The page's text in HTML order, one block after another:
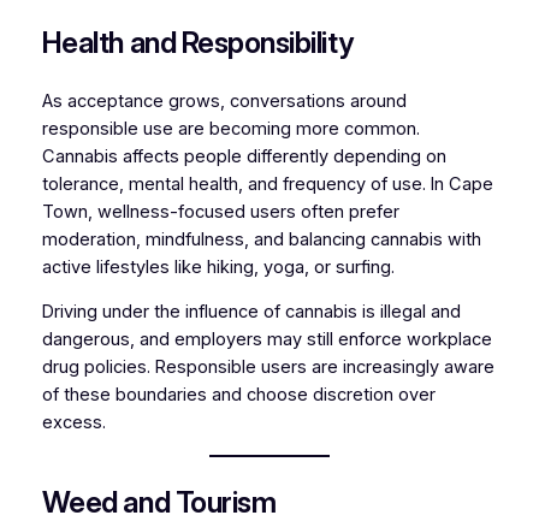
Health and Responsibility
As acceptance grows, conversations around
responsible use are becoming more common.
Cannabis affects people differently depending on
tolerance, mental health, and frequency of use. In Cape
Town, wellness-focused users often prefer
moderation, mindfulness, and balancing cannabis with
active lifestyles like hiking, yoga, or surfing.
Driving under the influence of cannabis is illegal and
dangerous, and employers may still enforce workplace
drug policies. Responsible users are increasingly aware
of these boundaries and choose discretion over
excess.
Weed and Tourism